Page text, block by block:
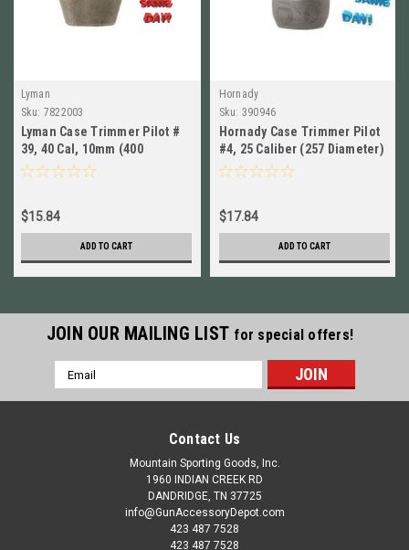
Lyman
Sku: 7822003
Lyman Case Trimmer Pilot #
39, 40 Cal, 10mm (400
Diameter) New! # 7822003
$15.84
ADD TO CART
Hornady
Sku: 390946
Hornady Case Trimmer Pilot
#4, 25 Caliber (257 Diameter)
NEW!! # 390946
$17.84
ADD TO CART
JOIN OUR MAILING LIST for special offers!
Email
Address
Contact Us
Mountain Sporting Goods, Inc.
1960 INDIAN CREEK RD
DANDRIDGE, TN 37725
info@GunAccessoryDepot.com
423 487 7528
423 487 7528